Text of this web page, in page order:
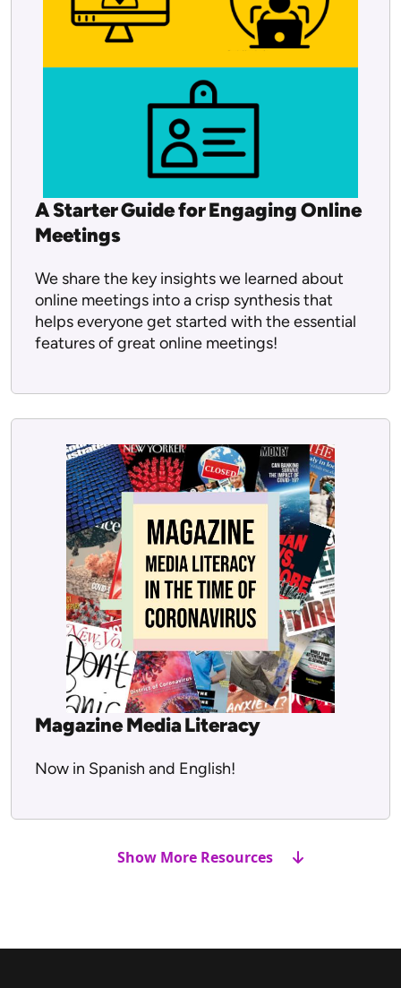
A Starter Guide for Engaging Online
Meetings
We share the key insights we learned about
online meetings into a crisp synthesis that
helps everyone get started with the essential
features of great online meetings!
Magazine Media Literacy
Now in Spanish and English!
Show More Resources